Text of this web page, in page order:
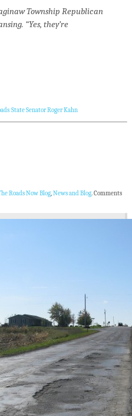
Township Republican
“Yes, they’re
State Senator Roger Kahn
Roads Now Blog,News and Blog.Comments